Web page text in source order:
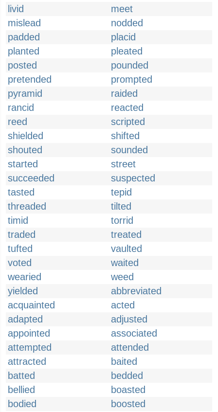
livid
meet
mislead
nodded
padded
placid
planted
pleated
posted
pounded
pretended
prompted
pyramid
raided
rancid
reacted
reed
scripted
shielded
shifted
shouted
sounded
started
street
succeeded
suspected
tasted
tepid
threaded
tilted
timid
torrid
traded
treated
tufted
vaulted
voted
waited
wearied
weed
yielded
abbreviated
acquainted
acted
adapted
adjusted
appointed
associated
attempted
attended
attracted
baited
batted
bedded
bellied
boasted
bodied
boosted